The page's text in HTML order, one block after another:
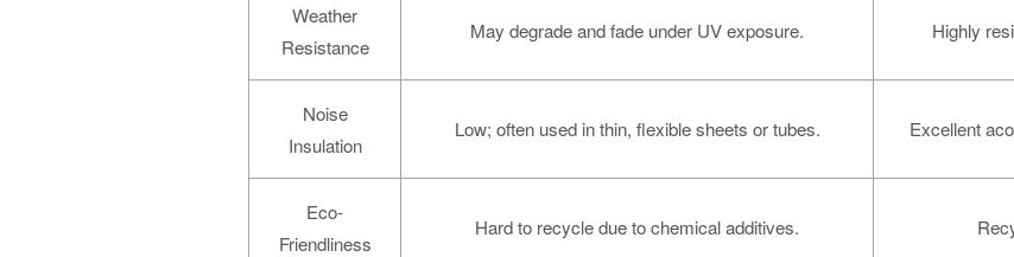
Weather
Resistance
May degrade and fade under UV exposure. Highly
Noise
Insulation
Low; often used in thin, flexible sheets or tubes. Excellent
Eco-
Friendliness
Hard to recycle due to chemical additives.